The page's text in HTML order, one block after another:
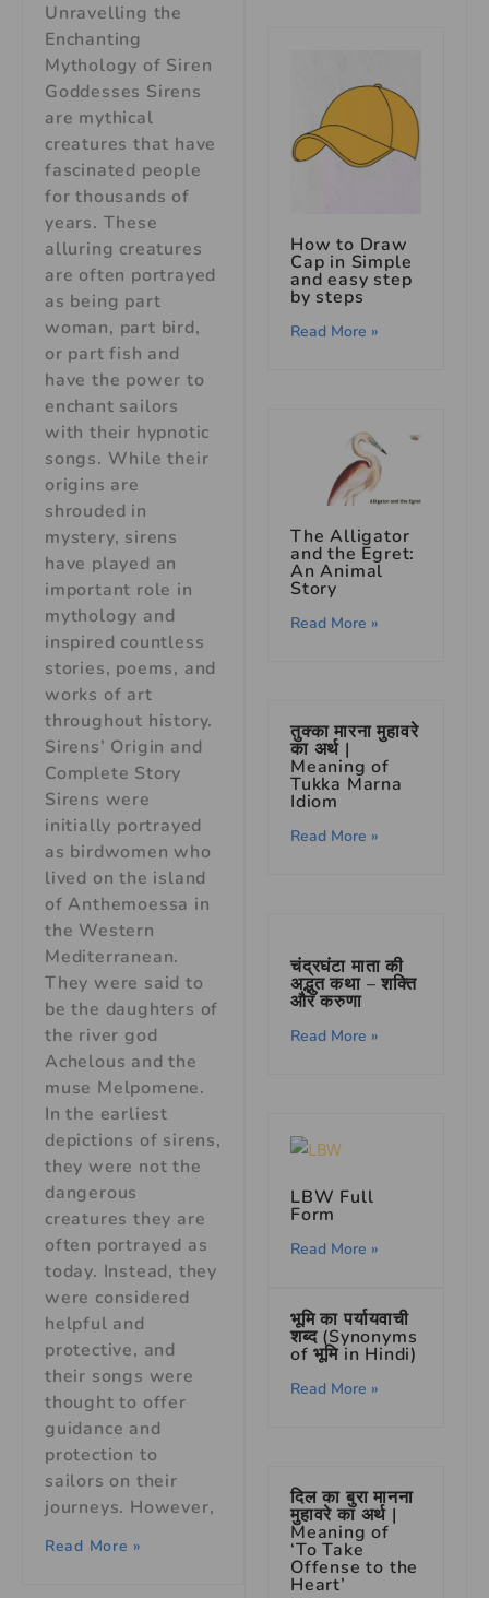
Unravelling the
Enchanting
Mythology of Siren
Goddesses Sirens
are mythical
creatures that have
fascinated people
for thousands of
years. These
alluring creatures
are often portrayed
as being part
woman, part bird,
or part fish and
have the power to
enchant sailors
with their hypnotic
songs. While their
origins are
shrouded in
mystery, sirens
have played an
important role in
mythology and
inspired countless
stories, poems, and
works of art
throughout history.
Sirens’ Origin and
Complete Story
Sirens were
initially portrayed
as birdwomen who
lived on the island
of Anthemoessa in
the Western
Mediterranean.
They were said to
be the daughters of
the river god
Achelous and the
muse Melpomene.
In the earliest
depictions of sirens,
they were not the
dangerous
creatures they are
often portrayed as
today. Instead, they
were considered
helpful and
protective, and
their songs were
thought to offer
guidance and
protection to
sailors on their
journeys. However,
Read More »
How to Draw
Cap in Simple
and easy step
by steps
Read More »
The Alligator
and the Egret:
An Animal
Story
Read More »
तुक्का मारना मुहावरे
का अर्थ |
Meaning of
Tukka Marna
Idiom
Read More »
चंद्रघंटा माता की
अद्भुत कथा – शक्ति
और करुणा
Read More »
LBW Full
Form
Read More »
भूमि का पर्यायवाची
शब्द (Synonyms
of भूमि in Hindi)
Read More »
दिल का बुरा मानना
मुहावरे का अर्थ |
Meaning of
‘To Take
Offense to the
Heart’